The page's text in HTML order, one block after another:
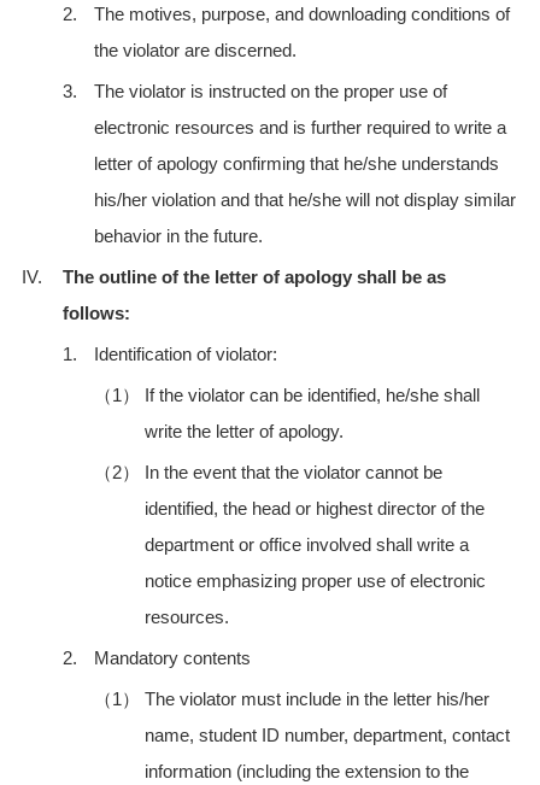
2.
The motives, purpose, and downloading conditions of
the violator are discerned.
3.
The violator is instructed on the proper use of
electronic resources and is further required to write a
letter of apology confirming that he/she understands
his/her violation and that he/she will not display similar
behavior in the future.
IV.
The outline of the letter of apology shall be as
follows:
1.
Identification of violator:
（1）
If the violator can be identified, he/she shall
write the letter of apology.
（2）
In the event that the violator cannot be
identified, the head or highest director of the
department or office involved shall write a
notice emphasizing proper use of electronic
resources.
2.
Mandatory contents
（1）
The violator must include in the letter his/her
name, student ID number, department, contact
information (including the extension to the